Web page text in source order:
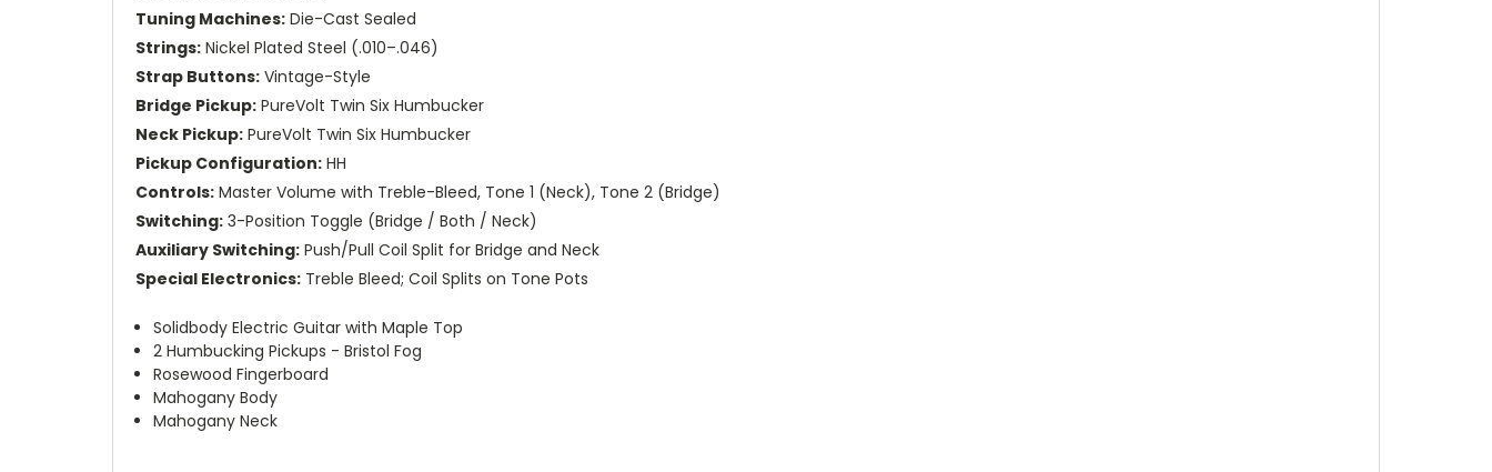
Tuning Machines: Die-Cast Sealed
Strings: Nickel Plated Steel (.010–.046)
Strap Buttons: Vintage-Style
Bridge Pickup: PureVolt Twin Six Humbucker
Neck Pickup: PureVolt Twin Six Humbucker
Pickup Configuration: HH
Controls: Master Volume with Treble-Bleed, Tone 1 (Neck), Tone 2 (Bridge)
Switching: 3-Position Toggle (Bridge / Both / Neck)
Auxiliary Switching: Push/Pull Coil Split for Bridge and Neck
Special Electronics: Treble Bleed; Coil Splits on Tone Pots
Solidbody Electric Guitar with Maple Top
2 Humbucking Pickups - Bristol Fog
Rosewood Fingerboard
Mahogany Body
Mahogany Neck